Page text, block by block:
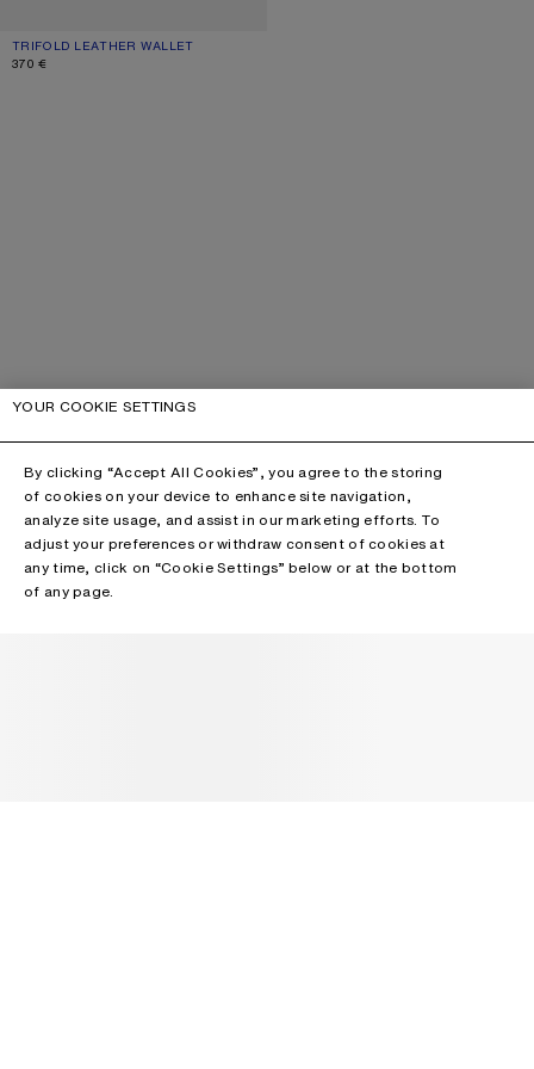
TRIFOLD LEATHER WALLET
CURRENT COLOUR: BURGUNDY
PRICE: 370 €.
370 €
YOUR COOKIE SETTINGS
By clicking “Accept All Cookies”, you agree to the storing
of cookies on your device to enhance site navigation,
analyze site usage, and assist in our marketing efforts. To
adjust your preferences or withdraw consent of cookies at
any time, click on “Cookie Settings” below or at the bottom
of any page.